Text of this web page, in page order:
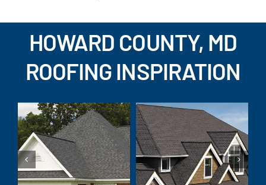
HOWARD COUNTY, MD
ROOFING INSPIRATION